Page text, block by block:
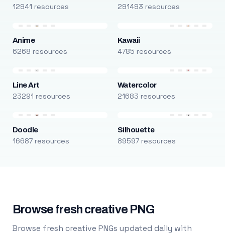
12941 resources 291493 resources
Anime
6268 resources
Kawaii
4785 resources
Line Art
23291 resources
Watercolor
21683 resources
Doodle
16687 resources
Silhouette
89597 resources
Browse fresh creative PNG
Browse fresh creative PNGs updated daily with